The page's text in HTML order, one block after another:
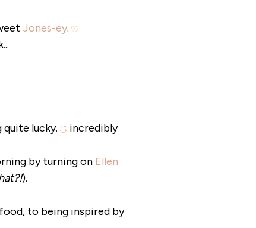
Jones-ey.
lucky.
incredibly
by turning on Ellen
).
to being inspired by